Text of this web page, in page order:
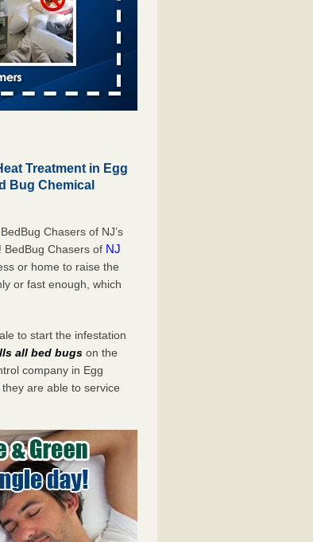
Treatment in Egg
Bug Chemical
BedBug Chasers of NJ’s
Chasers of NJ
or home to raise the
or fast enough, which
to start the infestation
all bed bugs on the
company in Egg
are able to service